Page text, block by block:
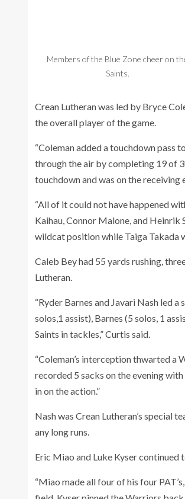
Members of the Blue Zone cheer on
Saints.
Crean Lutheran was led by Bryce
the overall player of the game.
“Coleman added a touchdown pass
through the air by completing 19 of
touchdown and was on the receiving
“All of it could not have happened
Kaihau, Connor Malone, and
wildcat position while Taiga Takada
Caleb Bey had 55 yards rushing,
Lutheran.
“Ryder Barnes and Javari Nash led
solos,1 assist), Barnes (5 solos, 1
Saints in tackles,” Curtis said.
“Coleman’s interception thwarted a
recorded 5 sacks on the evening
in on the action.”
Nash was Crean Lutheran’s special
any long runs.
Eric Miao and Luke Kyser continued
“Miao made all four of his four